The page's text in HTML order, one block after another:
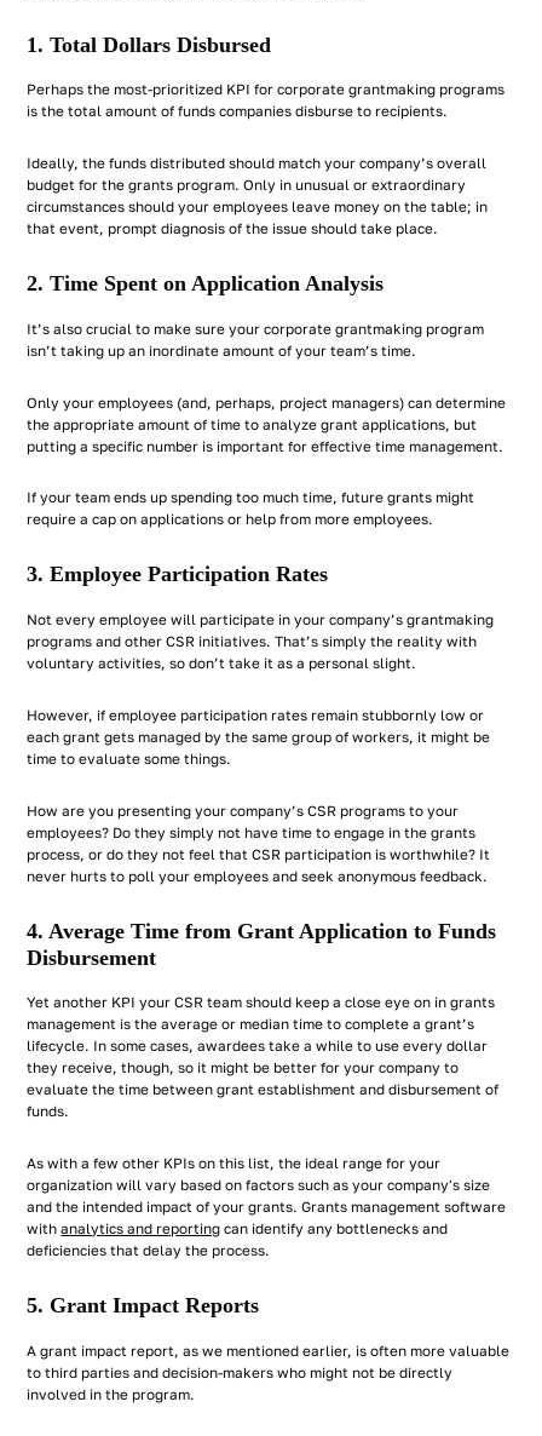
1. Total Dollars Disbursed
Perhaps the most-prioritized KPI for corporate grantmaking programs
is the total amount of funds companies disburse to recipients.
Ideally, the funds distributed should match your company’s overall
budget for the grants program. Only in unusual or extraordinary
circumstances should your employees leave money on the table; in
that event, prompt diagnosis of the issue should take place.
2. Time Spent on Application Analysis
It’s also crucial to make sure your corporate grantmaking program
isn’t taking up an inordinate amount of your team’s time.
Only your employees (and, perhaps, project managers) can determine
the appropriate amount of time to analyze grant applications, but
putting a specific number is important for effective time management.
If your team ends up spending too much time, future grants might
require a cap on applications or help from more employees.
3. Employee Participation Rates
Not every employee will participate in your company’s grantmaking
programs and other CSR initiatives. That’s simply the reality with
voluntary activities, so don’t take it as a personal slight.
However, if employee participation rates remain stubbornly low or
each grant gets managed by the same group of workers, it might be
time to evaluate some things.
How are you presenting your company’s CSR programs to your
employees? Do they simply not have time to engage in the grants
process, or do they not feel that CSR participation is worthwhile? It
never hurts to poll your employees and seek anonymous feedback.
4. Average Time from Grant Application to Funds
Disbursement
Yet another KPI your CSR team should keep a close eye on in grants
management is the average or median time to complete a grant’s
lifecycle. In some cases, awardees take a while to use every dollar
they receive, though, so it might be better for your company to
evaluate the time between grant establishment and disbursement of
funds.
As with a few other KPIs on this list, the ideal range for your
organization will vary based on factors such as your company's size
and the intended impact of your grants. Grants management software
withanalytics and reporting can identify any bottlenecks and
deficiencies that delay the process.
5. Grant Impact Reports
A grant impact report, as we mentioned earlier, is often more valuable
to third parties and decision-makers who might not be directly
involved in the program.